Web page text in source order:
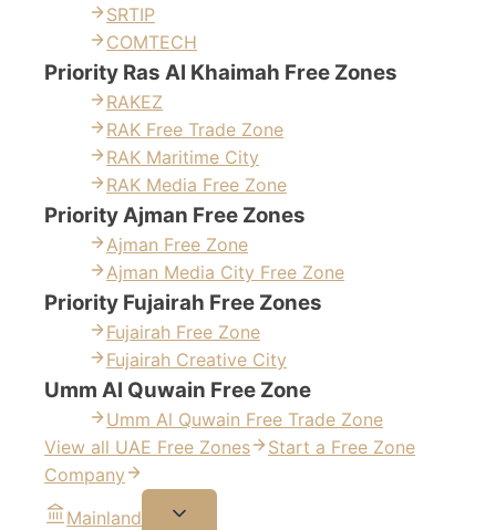
SRTIP
COMTECH
Priority Ras Al Khaimah Free Zones
RAKEZ
RAK Free Trade Zone
RAK Maritime City
RAK Media Free Zone
Priority Ajman Free Zones
Ajman Free Zone
Ajman Media City Free Zone
Priority Fujairah Free Zones
Fujairah Free Zone
Fujairah Creative City
Umm Al Quwain Free Zone
Umm Al Quwain Free Trade Zone
View all UAE Free Zones
Start a Free Zone
Company
Mainland